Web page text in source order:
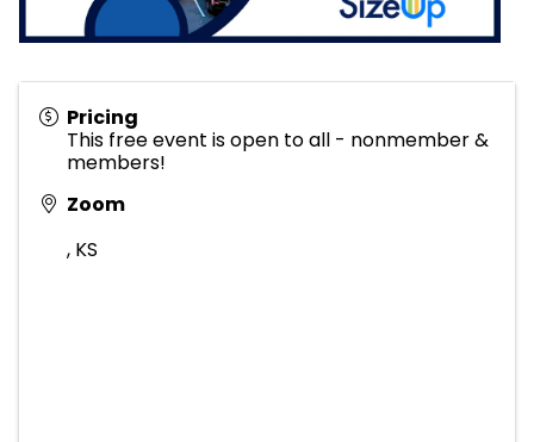
Pricing
This free event is open to all - nonmember &
members!
Zoom
, KS